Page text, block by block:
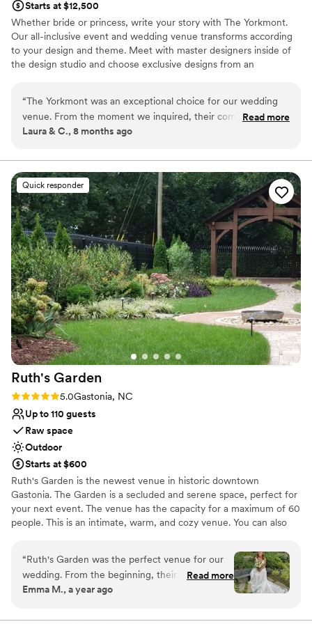
Starts at $12,500
Whether bride or princess, write your story with The Yorkmont.
Our all-inclusive event and wedding venue transforms according
to your design and theme. Meet with master designers inside of
the design studio and choose exclusive designs from an
where dream events come true.
Why you'll love this venue
Exudes style
Venue considerations
Not wheelchair accessible
No venue-provided food services
No on-premises lodging options
“The Yorkmont was an exceptional choice for our wedding
venue. From the moment we inquired, their communication
was amazing - they were quick to respond, incredibly
planning process. The venue itself is truly elegant, with a
clean and spacious layout that was extremely convenient for
our guests. The staff went above and beyond with every
micro detail of our special day, ensuring that everything ran
smoothly. We cannot thank the exceptional team at The
Yorkmont enough for helping to make our wedding day so
perfect.”
Read more
Laura & C., 8 months ago
Quick responder
Ruth's Garden
Rating: 5.0 (1 review)
5.0Gastonia, NC
Up to 110 guests
Raw space
Outdoor
Starts at $600
Ruth's Garden is the newest venue in historic downtown
Gastonia. The Garden is a secluded and serene space, perfect for
your next event. The venue has the capacity for a maximum of 60
people. This is an intimate, warm, and cozy venue. You can also
Since Ruth's Garden is a part of The Animal League of Gaston
County, a non-profit organization, we can offer a competitive rate
compared to other venues in the area. All proceeds from your
event will be directed towards programs and staff that support
will be supporting a life-saving mission that promotes animal
“Ruth's Garden was the perfect venue for our
wedding. From the beginning, their
communication was thorough, making them
the process. The space they provided for us to
Read more
Emma M., a year ago